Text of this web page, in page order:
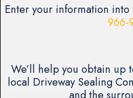
Enter your information
966-
We’ll help you obtain up
local Driveway Sealing
and the